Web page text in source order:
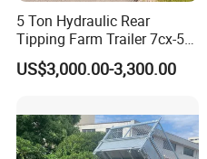
5 Ton Hydraulic Rear
Tipping Farm Trailer 7cx-5e
for Agricultural Transport
US$3,000.00-3,300.00